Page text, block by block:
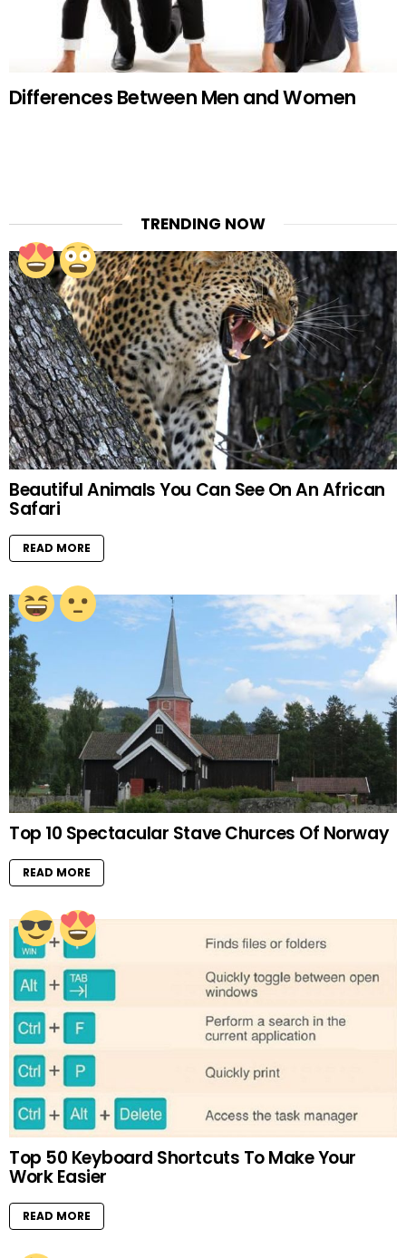
Differences Between Men and Women
TRENDING NOW
Beautiful Animals You Can See On An African
Safari
READ MORE
Top 10 Spectacular Stave Churces Of Norway
READ MORE
Top 50 Keyboard Shortcuts To Make Your
Work Easier
READ MORE